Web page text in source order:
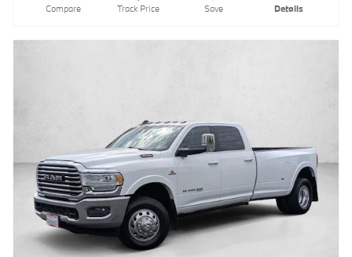
Compare Track Price Save Details